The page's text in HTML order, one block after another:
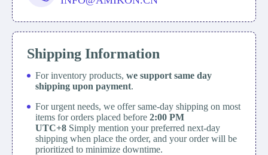
Shipping Information
For inventory products, we support same day
shipping upon payment.
For urgent needs, we offer same-day shipping on most
items for orders placed before 2:00 PM
UTC+8 Simply mention your preferred next-day
shipping when place the order, and your order will be
prioritized to minimize downtime.